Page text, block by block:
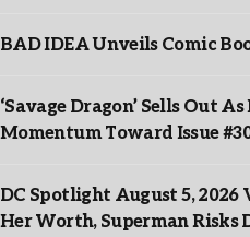
BAD IDEA Unveils Comic
‘Savage Dragon’ Sells Out
Momentum Toward Issue
DC Spotlight August 5,
Her Worth, Superman Risks